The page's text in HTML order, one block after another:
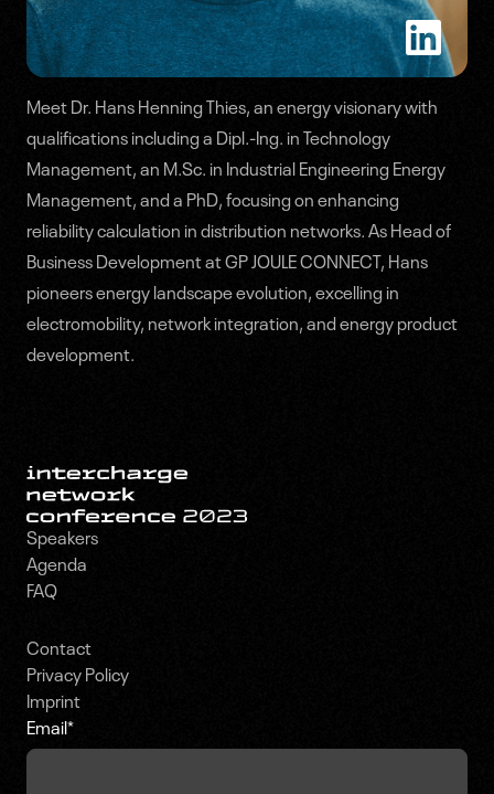
Speakers
Agenda
Meet Dr. Hans Henning Thies, an energy visionary with
qualifications including a Dipl.-Ing. in Technology
Management, an M.Sc. in Industrial Engineering Energy
Management, and a PhD, focusing on enhancing
reliability calculation in distribution networks. As Head of
Business Development at GP JOULE CONNECT, Hans
pioneers energy landscape evolution, excelling in
electromobility, network integration, and energy product
development.
Speakers
Agenda
FAQ
Contact
Privacy Policy
Imprint
Email*